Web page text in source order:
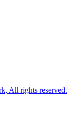
All rights reserved.